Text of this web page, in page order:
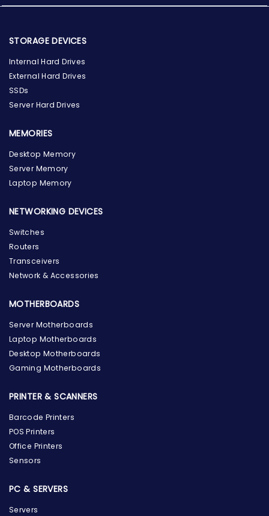
STORAGE DEVICES
Internal Hard Drives
External Hard Drives
SSDs
Server Hard Drives
MEMORIES
Desktop Memory
Server Memory
Laptop Memory
NETWORKING DEVICES
Switches
Routers
Transceivers
Network & Accessories
MOTHERBOARDS
Server Motherboards
Laptop Motherboards
Desktop Motherboards
Gaming Motherboards
PRINTER & SCANNERS
Barcode Printers
POS Printers
Office Printers
Sensors
PC & SERVERS
Servers